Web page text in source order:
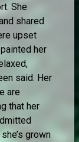
She
shared
upset
her
said. Her
are
that her
grown